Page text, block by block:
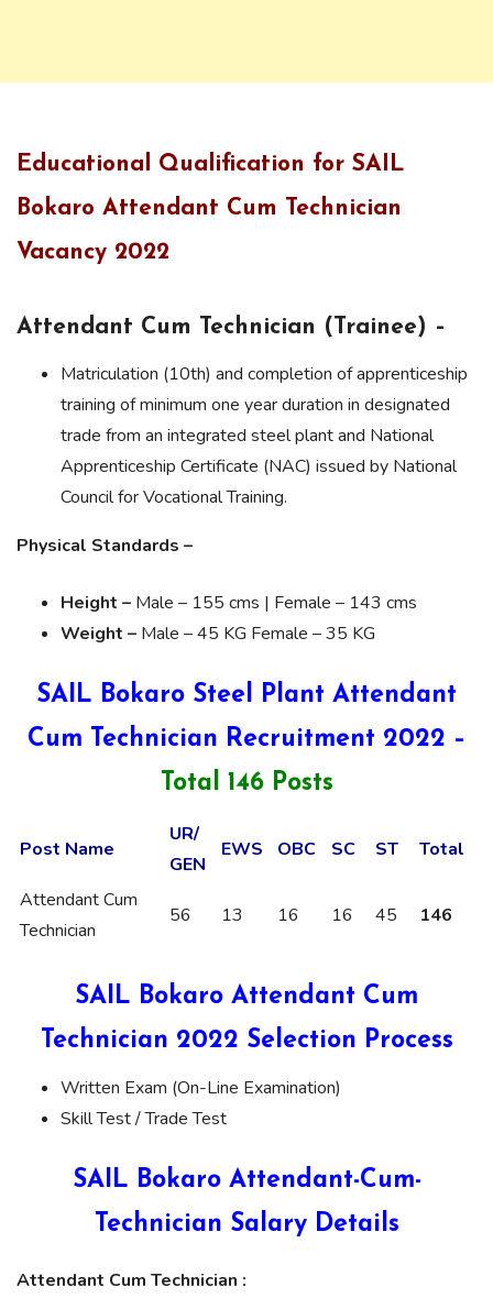
Educational Qualification for SAIL
Bokaro Attendant Cum Technician
Vacancy 2022
Attendant Cum Technician (Trainee) –
Matriculation (10th) and completion of apprenticeship
training of minimum one year duration in designated
trade from an integrated steel plant and National
Apprenticeship Certificate (NAC) issued by National
Council for Vocational Training.
Physical Standards –
Height – Male – 155 cms | Female – 143 cms
Weight – Male – 45 KG Female – 35 KG
SAIL Bokaro Steel Plant Attendant
Cum Technician Recruitment 2022 –
Total 146 Posts
Post Name
UR/
GEN
EWS OBC SC ST Total
Attendant Cum
Technician
56 13 16 16 45 146
SAIL Bokaro Attendant Cum
Technician 2022 Selection Process
Written Exam (On-Line Examination)
Skill Test / Trade Test
SAIL Bokaro Attendant-Cum-
Technician Salary Details
Attendant Cum Technician :